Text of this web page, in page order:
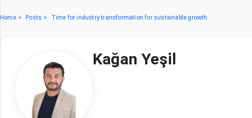
Home Posts Time for industry transformation for sustainable growth
Kağan Yeşil